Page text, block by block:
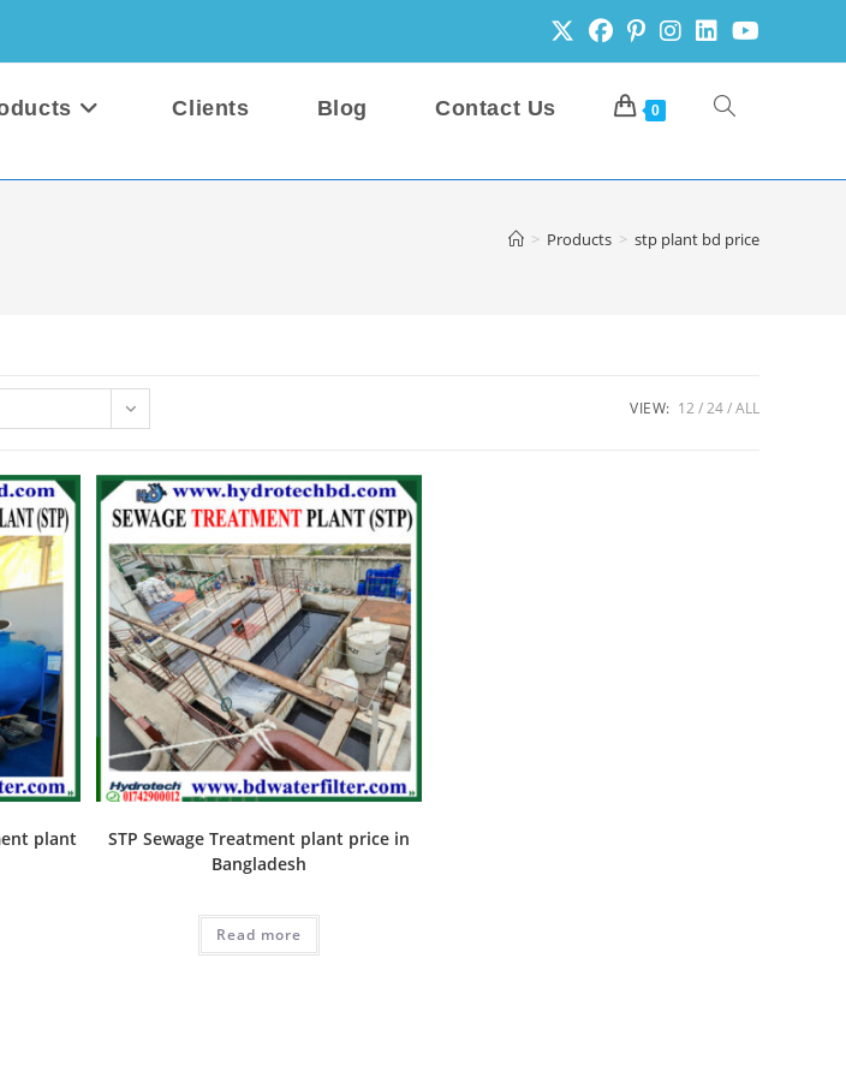
Clients Blog Contact Us 0 Toggle
> Products > stp plant bd price
VIEW: 12 24 ALL
plant
STP Sewage Treatment plant price in
Bangladesh
Read more